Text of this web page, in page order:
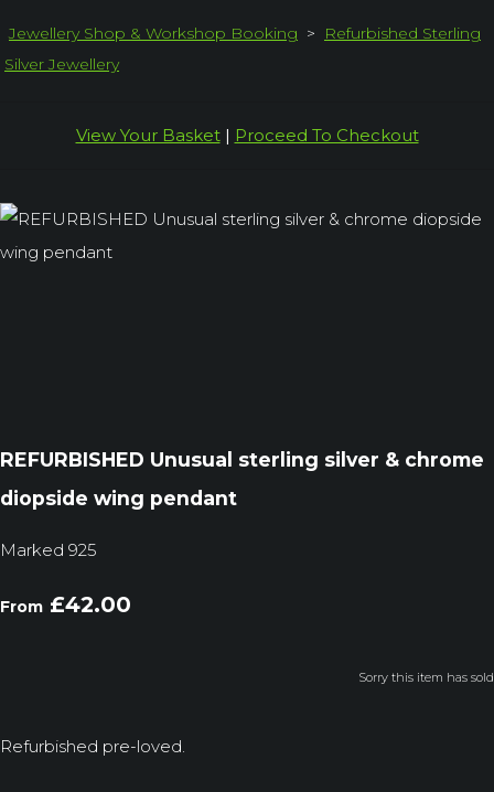
Jewellery Shop & Workshop Booking >
Refurbished Sterling
Silver Jewellery
View Your Basket| Proceed To Checkout
REFURBISHED Unusual sterling silver & chrome
diopside wing pendant
Marked 925
From £42.00
Sorry this item has sold
Refurbished pre-loved.